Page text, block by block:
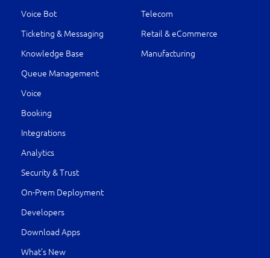
Voice Bot
Ticketing & Messaging
Knowledge Base
Queue Management
Voice
Booking
Integrations
Analytics
Security & Trust
On-Prem Deployment
Developers
Download Apps
What’s New
Telecom
Retail & eCommerce
Manufacturing